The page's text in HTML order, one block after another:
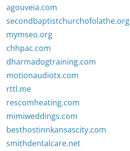
agouveia.com
secondbaptistchurchofolathe.org
mymseo.org
chhpac.com
dharmadogtraining.com
motionaudiotx.com
rttl.me
rescomheating.com
mimiweddings.com
besthostinnkansascity.com
smithdentalcare.net